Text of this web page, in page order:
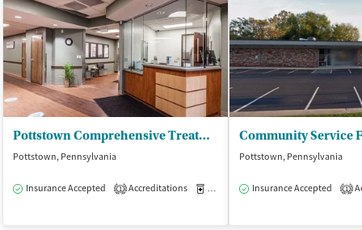
Pottstown Comprehensive Treatment Center
Pottstown, Pennsylvania
Insurance Accepted 1 Accreditations Medication-Assisted Treatment
Pottstown, Pennsylvania
Insurance Accepted 1